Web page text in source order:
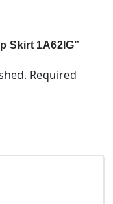
Skirt 1A62IG”
Required